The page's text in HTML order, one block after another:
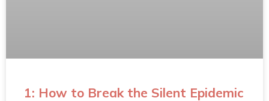
1: How to Break the Silent Epidemic